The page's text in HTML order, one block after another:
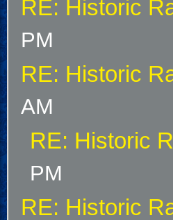
RE: Historic
PM
RE: Historic
AM
RE: Historic
PM
RE: Historic